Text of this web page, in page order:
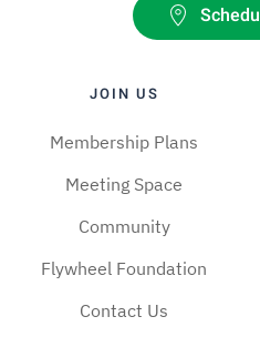
JOIN US
Membership Plans
Meeting Space
Community
Flywheel Foundation
Contact Us